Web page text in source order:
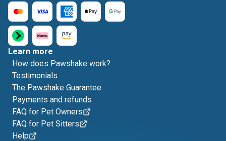
Learn more
How does Pawshake work?
Testimonials
The Pawshake Guarantee
Payments and refunds
FAQ for Pet Owners
FAQ for Pet Sitters
Help